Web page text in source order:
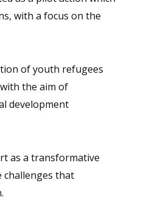
with a focus on the
of youth refugees
the aim of
development
as a transformative
that